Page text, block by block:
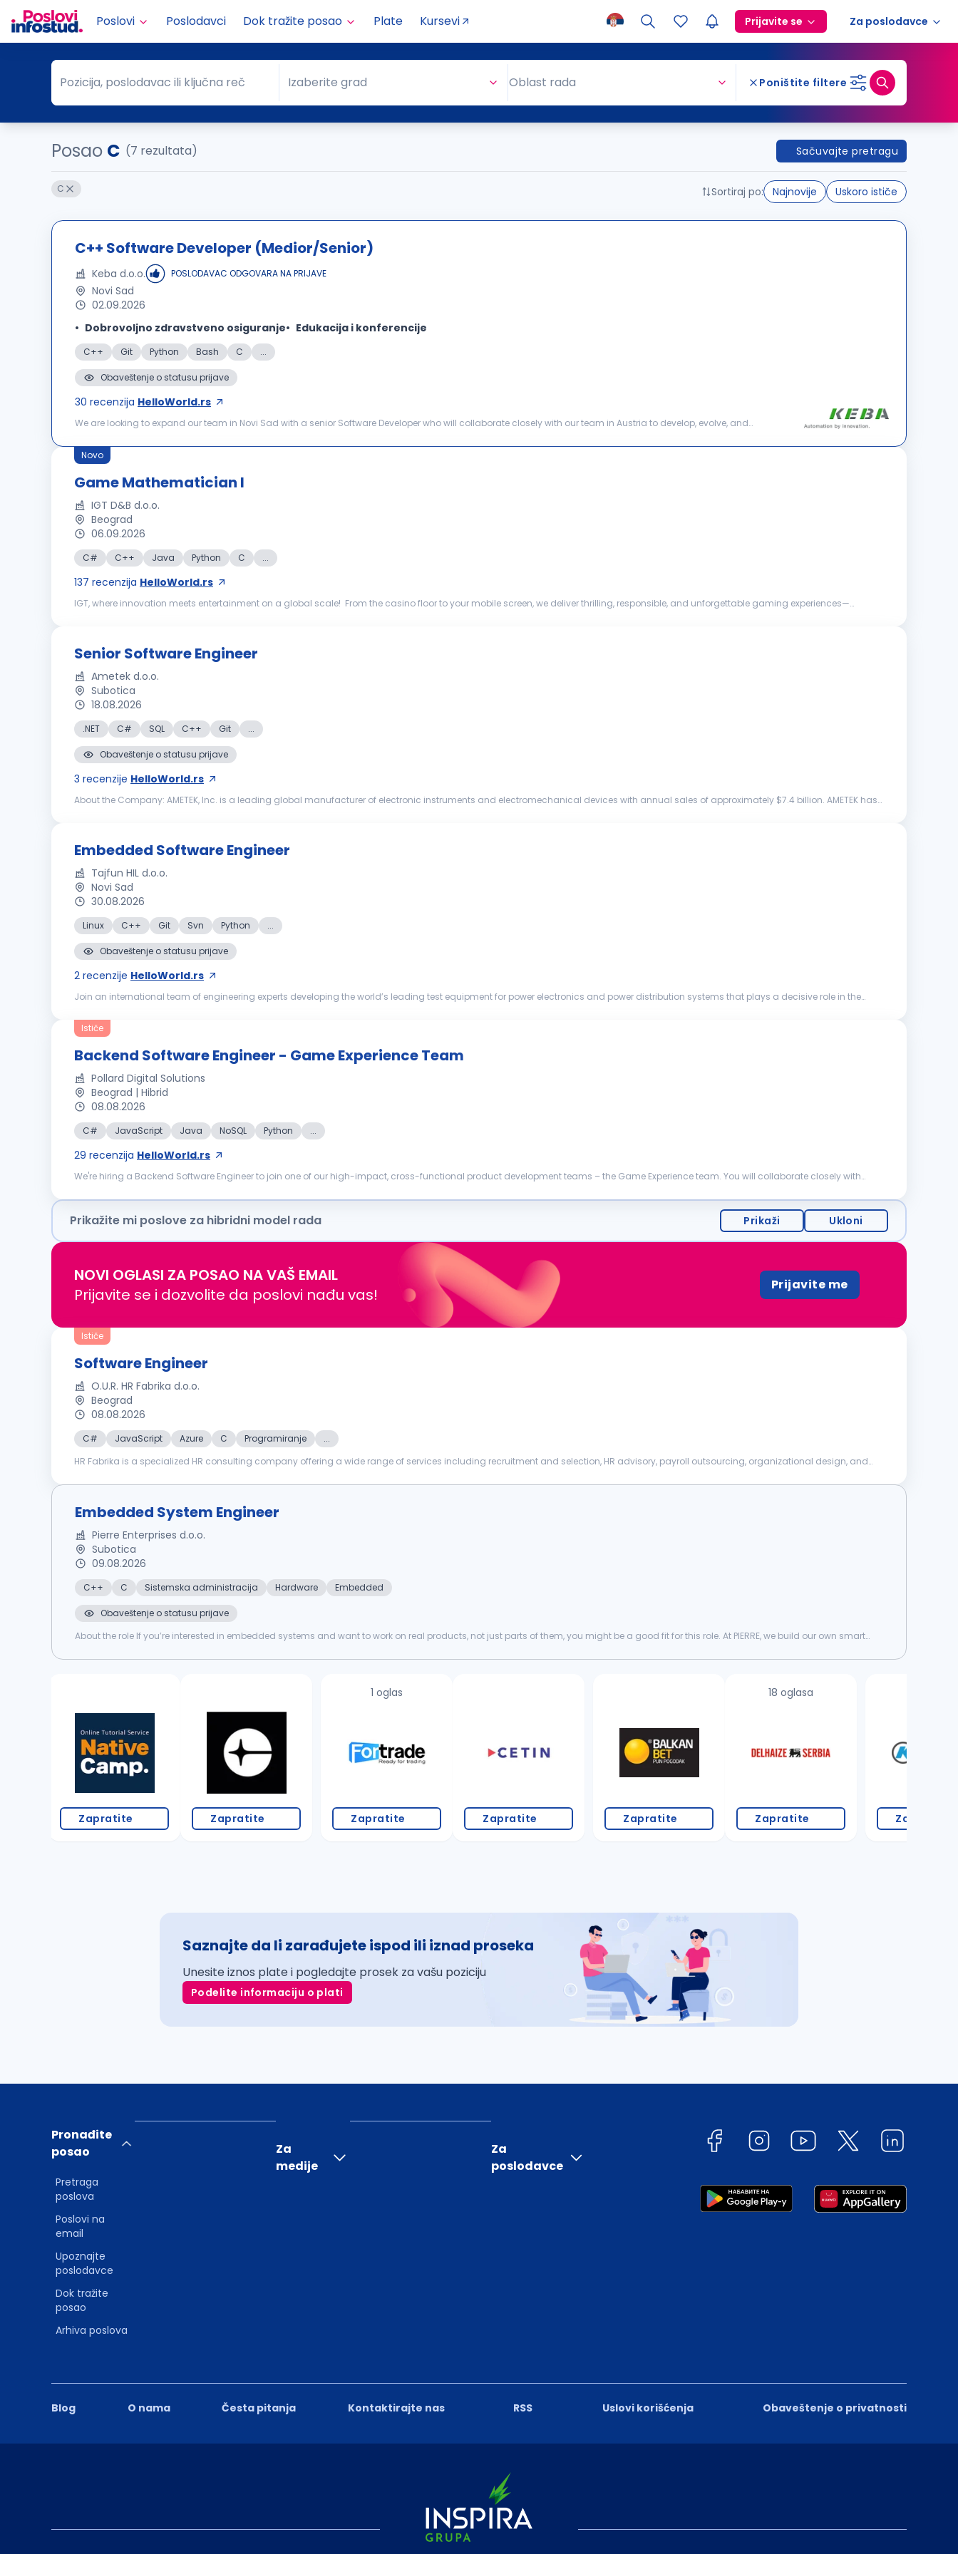
Poslovi Poslodavci Dok tražite posao Plate Kursevi Prijavite se Za poslodavce
Pozicija, poslodavac ili ključna reč
Pozicija, poslodavac ili ključna reč Grad
Izaberite grad Oblast rada Poništite filtere
Posao C (7 rezultata) Sačuvajte pretragu
C Sortiraj po: Najnovije Uskoro ističe
C++ Software Developer (Medior/Senior)
Keba d.o.o. POSLODAVAC ODGOVARA NA PRIJAVE
Novi Sad
02.09.2026
Dobrovoljno zdravstveno osiguranje
Edukacija i konferencije
C++ Git Python Bash C ...
Obaveštenje o statusu prijave
30 recenzija HelloWorld.rs
We are looking to expand our team in Novi Sad with a senior Software Developer who will collaborate closely with our team in Austria to develop, evolve, and
Novo
Game Mathematician I
IGT D&B d.o.o.
Beograd
06.09.2026
C# C++ Java Python C ...
137 recenzija HelloWorld.rs
IGT, where innovation meets entertainment on a global scale! From the casino floor to your mobile screen, we deliver thrilling, responsible, and unforgettable gaming experiences—
Senior Software Engineer
Ametek d.o.o.
Subotica
18.08.2026
.NET C# SQL C++ Git ...
Obaveštenje o statusu prijave
3 recenzije HelloWorld.rs
About the Company: AMETEK, Inc. is a leading global manufacturer of electronic instruments and electromechanical devices with annual sales of approximately $7.4 billion. AMETEK has
Embedded Software Engineer
Tajfun HIL d.o.o.
Novi Sad
30.08.2026
Linux C++ Git Svn Python ...
Obaveštenje o statusu prijave
2 recenzije HelloWorld.rs
Join an international team of engineering experts developing the world’s leading test equipment for power electronics and power distribution systems that plays a decisive role in the
Ističe
Backend Software Engineer - Game Experience Team
Pollard Digital Solutions
Beograd | Hibrid
08.08.2026
C# JavaScript Java NoSQL Python ...
29 recenzija HelloWorld.rs
We're hiring a Backend Software Engineer to join one of our high-impact, cross-functional product development teams – the Game Experience team. You will collaborate closely with
Prikažite mi poslove za hibridni model rada Prikaži Ukloni
NOVI OGLASI ZA POSAO NA VAŠ EMAIL
Prijavite se i dozvolite da poslovi nađu vas!
Prijavite me
Ističe
Software Engineer
O.U.R. HR Fabrika d.o.o.
Beograd
08.08.2026
C# JavaScript Azure C Programiranje
...
HR Fabrika is a specialized HR consulting company offering a wide range of services including recruitment and selection, HR advisory, payroll outsourcing, organizational design, and
Embedded System Engineer
Pierre Enterprises d.o.o.
Subotica
09.08.2026
C++ C Sistemska administracija Hardware Embedded
Obaveštenje o statusu prijave
About the role If you’re interested in embedded systems and want to work on real products, not just parts of them, you might be a good fit for this role. At PIERRE, we build our own smart
Zapratite Zapratite
1 oglas
Zapratite Zapratite Zapratite
18 oglasa
Zapratite Zapratite
Saznajte da li zarađujete ispod ili iznad proseka
Unesite iznos plate i pogledajte prosek za vašu poziciju
Podelite informaciju o plati
Blog O nama Česta pitanja Kontaktirajte nas RSS Uslovi korišćenja Obaveštenje o privatnosti
Pronađite
posao
Pretraga
poslova
Poslovi na
email
Upoznajte
poslodavce
Dok tražite
posao
Arhiva poslova
Za
medije
Za
poslodavce